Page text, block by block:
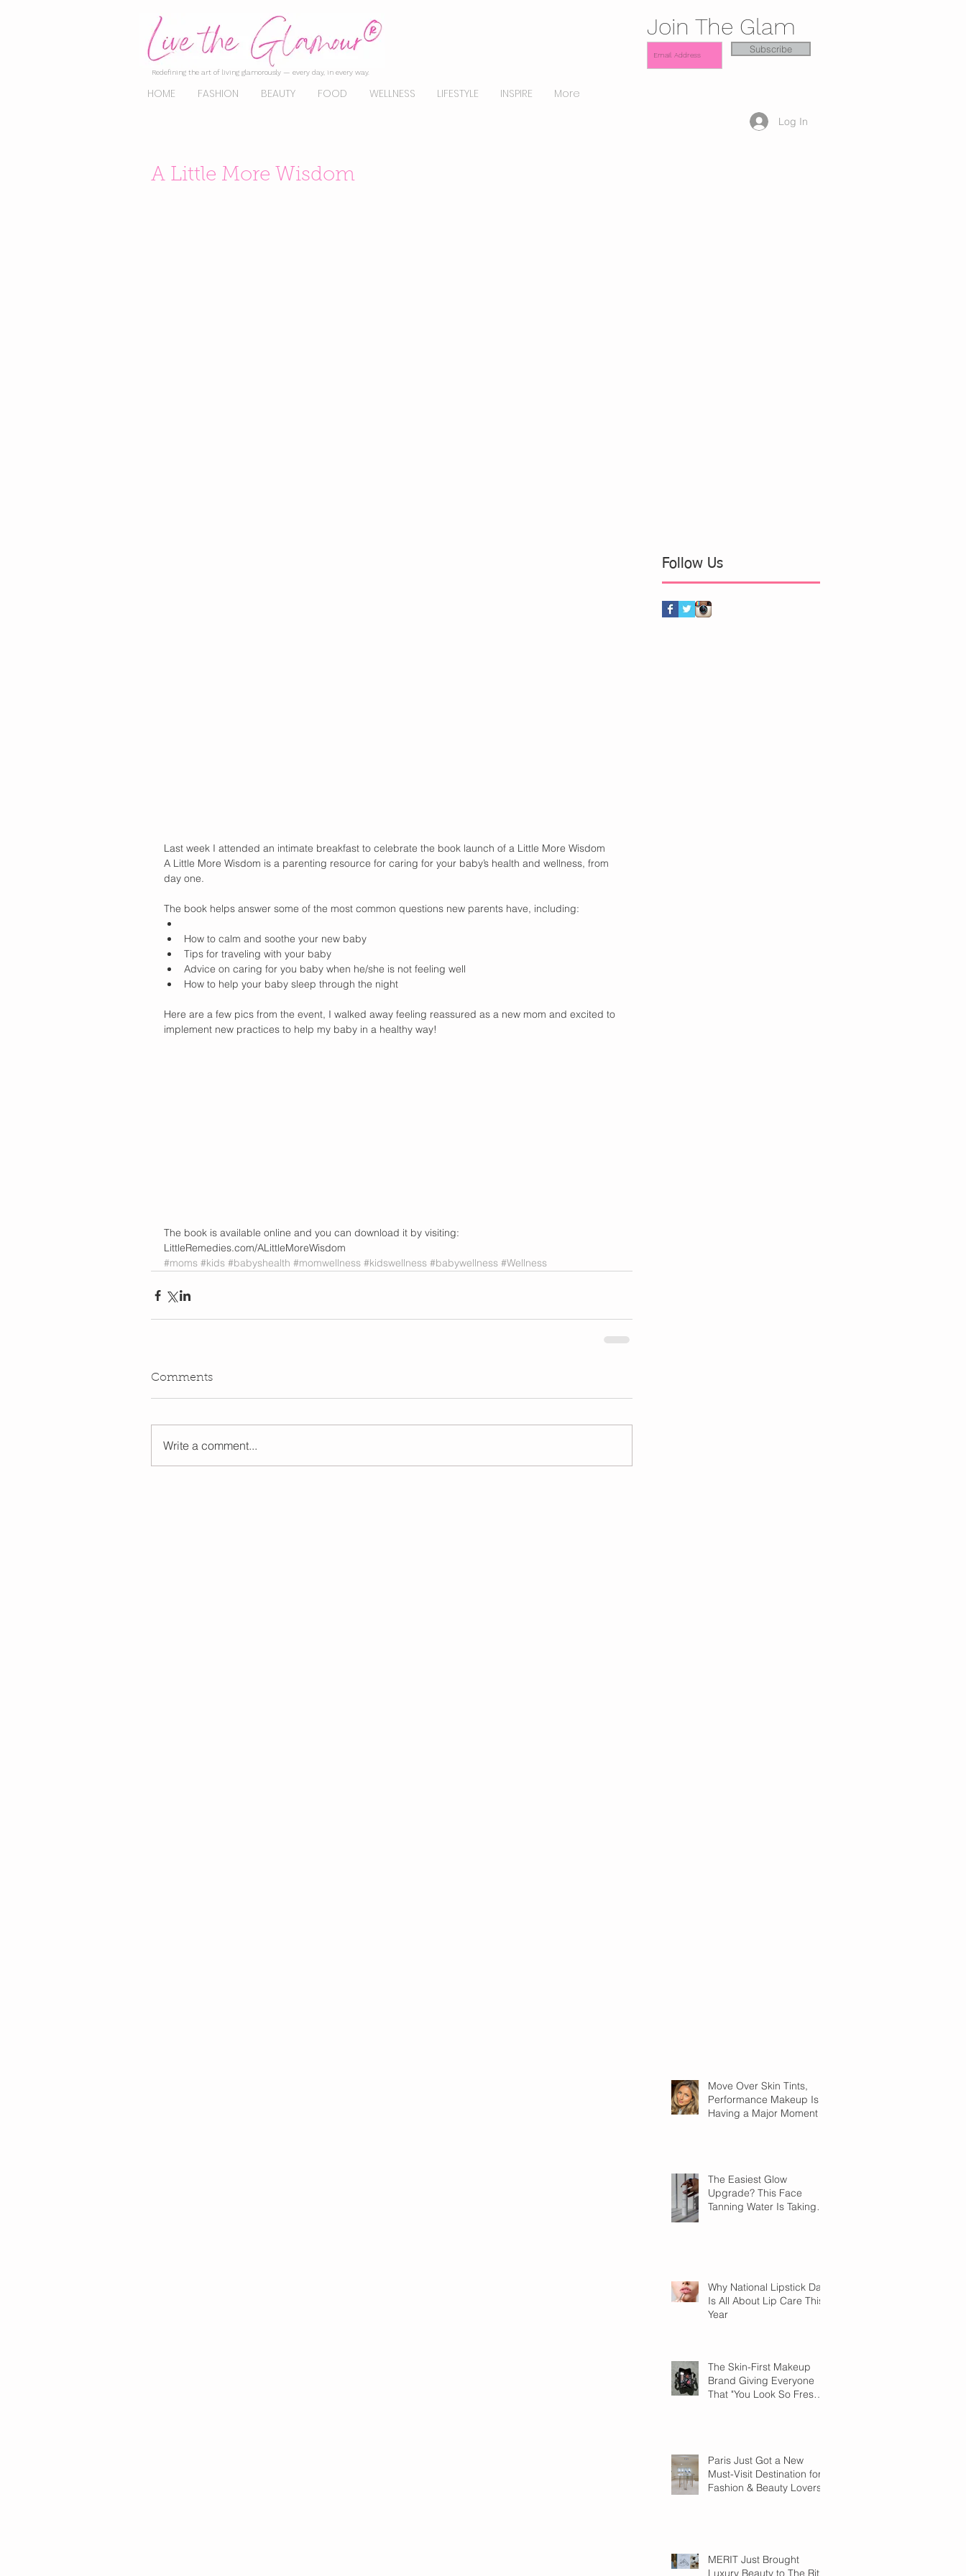
Redefining the art of living glamorously — every day, in every way.
HOME FASHION BEAUTY FOOD WELLNESS LIFESTYLE INSPIRE More
Join The Glam
Subscribe
Log In
Move Over Skin Tints,
Performance Makeup Is
Having a Major Moment
The Easiest Glow
Upgrade? This Face
Tanning Water Is Taking
Why National Lipstick Day
Is All About Lip Care This
Year
The Skin-First Makeup
Brand Giving Everyone
That "You Look So Fresh"
Paris Just Got a New
Must-Visit Destination for
Fashion & Beauty Lovers
MERIT Just Brought
Luxury Beauty to The Ritz-
A Little More Wisdom
Last week I attended an intimate breakfast to celebrate the book launch of a Little More Wisdom
A Little More Wisdom is a parenting resource for caring for your baby’s health and wellness, from
day one.
The book helps answer some of the most common questions new parents have, including:
How to calm and soothe your new baby
Tips for traveling with your baby
Advice on caring for you baby when he/she is not feeling well
How to help your baby sleep through the night
Here are a few pics from the event, I walked away feeling reassured as a new mom and excited to
implement new practices to help my baby in a healthy way!
The book is available online and you can download it by visiting:
LittleRemedies.com/ALittleMoreWisdom
#moms #kids #babyshealth #momwellness #kidswellness #babywellness #Wellness
Comments
Write a comment...
Follow Us